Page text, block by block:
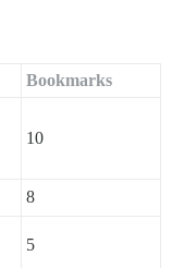
Bookmarks
10
8
5